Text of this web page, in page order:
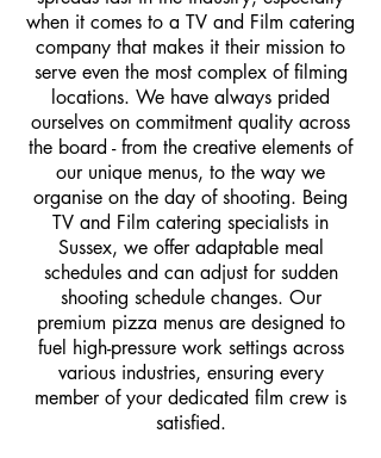
when it comes to a TV and Film catering
company that makes it their mission to
serve even the most complex of filming
locations. We have always prided
ourselves on commitment quality across
the board - from the creative elements of
our unique menus, to the way we
organise on the day of shooting. Being
TV and Film catering specialists in
Sussex, we offer adaptable meal
schedules and can adjust for sudden
shooting schedule changes. Our
premium pizza menus are designed to
fuel high-pressure work settings across
various industries, ensuring every
member of your dedicated film crew is
satisfied.